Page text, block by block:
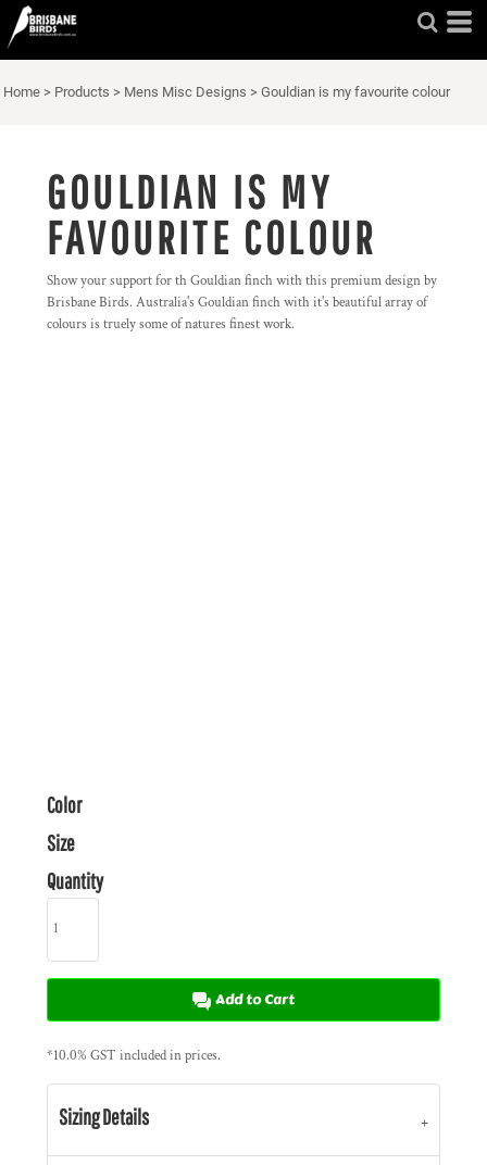
Home > Products > Mens Misc Designs > Gouldian is my favourite colour
GOULDIAN IS MY
FAVOURITE COLOUR
Show your support for th Gouldian finch with this premium design by
Brisbane Birds. Australia's Gouldian finch with it's beautiful array of
colours is truely some of natures finest work.
Color
Size
Quantity
Add to Cart
*10.0% GST included in prices.
Sizing Details